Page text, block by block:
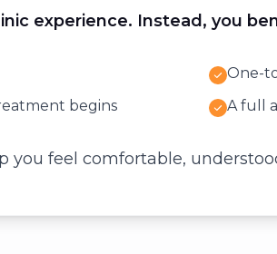
experience. Instead, you
One-
begins
A full
you feel comfortable,